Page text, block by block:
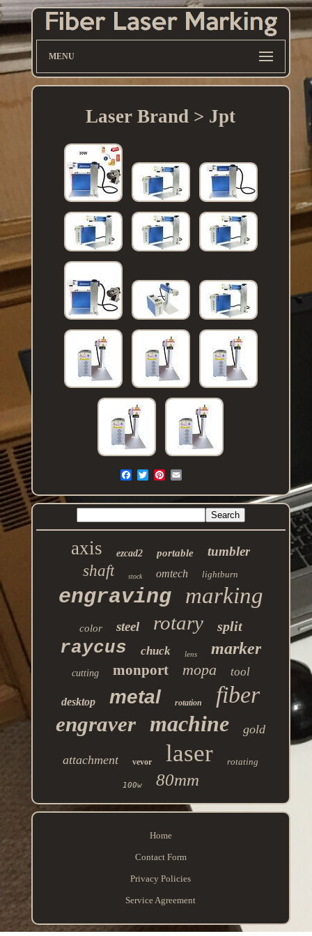
MENU
Laser Brand > Jpt
axis ezcad2 portable tumbler
shaft stock omtech lightburn
engraving marking
color steel rotary split
raycus chuck lens marker
cutting monport mopa tool
desktop metal rotation fiber
engraver machine gold
attachment vevor laser rotating
100w 80mm
Home
Contact Form
Privacy Policies
Service Agreement